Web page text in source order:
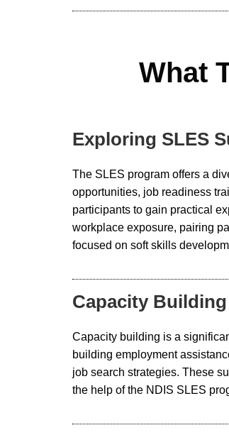
What
Exploring SLES
The SLES program offers a
opportunities, job readiness
participants to gain practical
workplace exposure, pairing
focused on soft skills
Capacity
Capacity building is a
building employment
job search strategies. These
the help of the NDIS SLES